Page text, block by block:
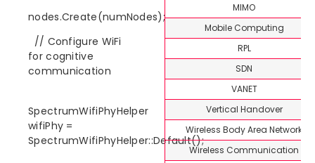
nodes.Create(numNodes);
// Configure WiFi
for cognitive
communication
SpectrumWifiPhyHelper
wifiPhy =
SpectrumWifiPhyHelper::Default();
MIMO
Mobile Computing
RPL
SDN
VANET
Vertical Handover
Wireless Body Area Network
Wireless Communication